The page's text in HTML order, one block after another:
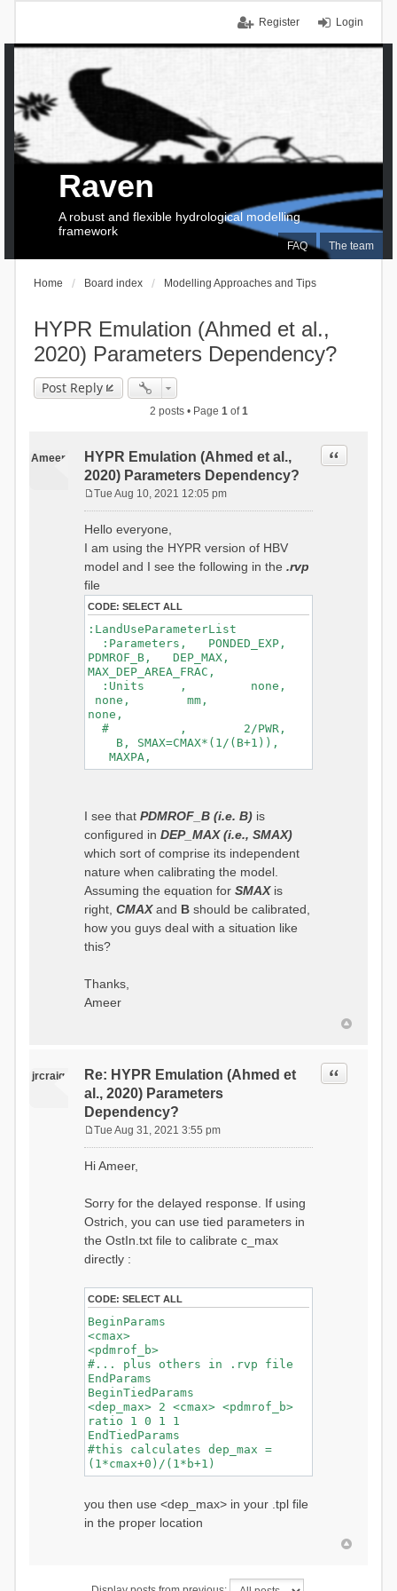
Login
Register
FAQ The team
Raven
A robust and flexible hydrological modelling
framework
Home Board index Modelling Approaches and Tips
HYPR Emulation (Ahmed et al.,
2020) Parameters Dependency?
Post Reply
2 posts • Page 1of1
Ameer
HYPR Emulation (Ahmed et al.,
2020) Parameters Dependency?
Quote
s
t
Tue Aug 10, 2021 12:05 pm
Hello everyone,
I am using the HYPR version of HBV
model and I see the following in the .rvp
file
CODE: SELECT ALL
:LandUseParameterList
:Parameters, PONDED_EXP,
PDMROF_B, DEP_MAX,
MAX_DEP_AREA_FRAC,
:Units , none,
none, mm,
none,
# , 2/PWR,
B, SMAX=CMAX*(1/(B+1)),
MAXPA,
I see that PDMROF_B (i.e. B)is
configured in DEP_MAX (i.e., SMAX)
which sort of comprise its independent
nature when calibrating the model.
Assuming the equation for SMAXis
right, CMAXand B should be calibrated,
how you guys deal with a situation like
this?
Thanks,
Ameer
jrcraig
Re: HYPR Emulation (Ahmed et
al., 2020) Parameters
Dependency?
Quote
s
Tue Aug 31, 2021 3:55 pm
Hi Ameer,
Sorry for the delayed response. If using
Ostrich, you can use tied parameters in
the OstIn.txt file to calibrate c_max
directly :
CODE: SELECT ALL
BeginParams
<cmax>
<pdmrof_b>
#... plus others in .rvp file
EndParams
BeginTiedParams
<dep_max> 2 <cmax> <pdmrof_b>
ratio 1 0 1 1
EndTiedParams
#this calculates dep_max =
(1*cmax+0)/(1*b+1)
you then use <dep_max> in your .tpl file
in the proper location